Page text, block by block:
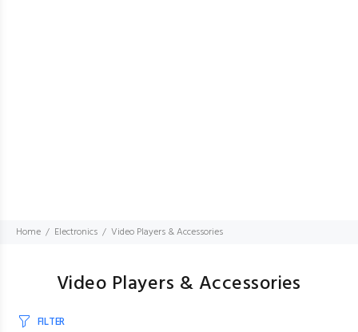
Home Electronics Video Players & Accessories
Video Players & Accessories
FILTER